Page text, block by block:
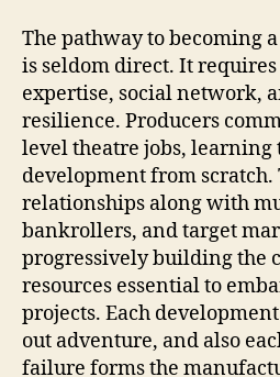
The pathway to becoming
is seldom direct. It
expertise, social network,
resilience. Producers
level theatre jobs, learning
development from scratch.
relationships along with
bankrollers, and target
progressively building the
resources essential to
projects. Each
out adventure, and also
failure forms the